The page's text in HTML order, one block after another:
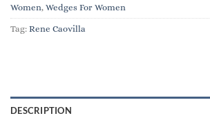
Women, Wedges For Women
Tag: Rene Caovilla
DESCRIPTION